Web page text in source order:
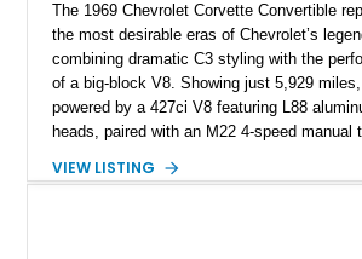
The 1969 Chevrolet Corvette Convertible
the most desirable eras of Chevrolet’s
combining dramatic C3 styling with the
of a big-block V8. Showing just 5,929
powered by a 427ci V8 featuring L88
heads, paired with an M22 4-speed manual
Leather interior, Black Hartz cloth
VIEW LISTING